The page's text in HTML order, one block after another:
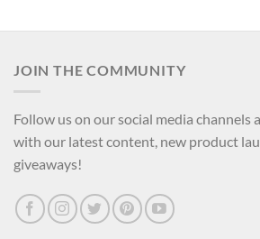
JOIN THE COMMUNITY
Follow us on our social media channels
with our latest content, new product
giveaways!